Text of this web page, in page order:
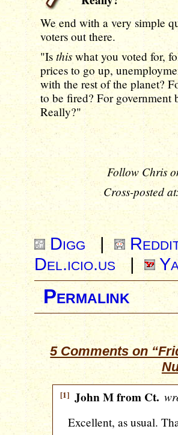
We end with a very simple
voters out there.
"Is this what you voted for,
prices to go up,
with the rest of the planet?
to be fired? For
Really?"
Follow Chris
Cross-posted
Digg |
Del.icio.us |
Permalink
5 Comments on
[1] John M from Ct.
Excellent, as usual.